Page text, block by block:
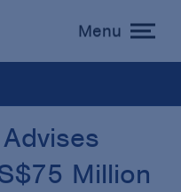
toggle
menu
Menu
Million